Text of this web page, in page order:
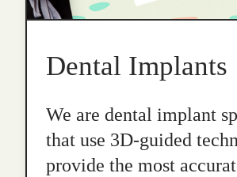
Dental Implants
We are dental implant
that use 3D-guided
provide the most